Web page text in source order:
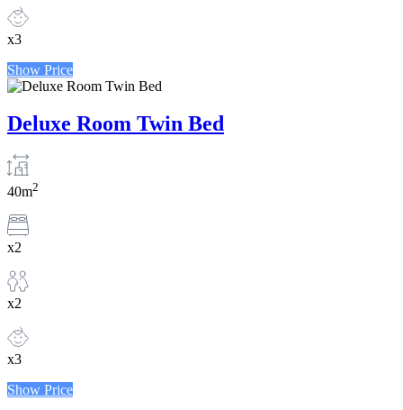
x3
Show Price
Deluxe Room Twin Bed
40m2
x2
x2
x3
Show Price